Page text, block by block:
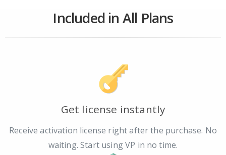
Included in All Plans
Get license instantly
Receive activation license right after the purchase. No
waiting. Start using VP in no time.